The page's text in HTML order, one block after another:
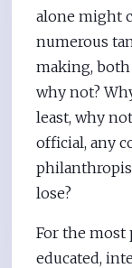
alone might
numerous
making,
why not?
least, why
official, any
lose?
For the most
educated,